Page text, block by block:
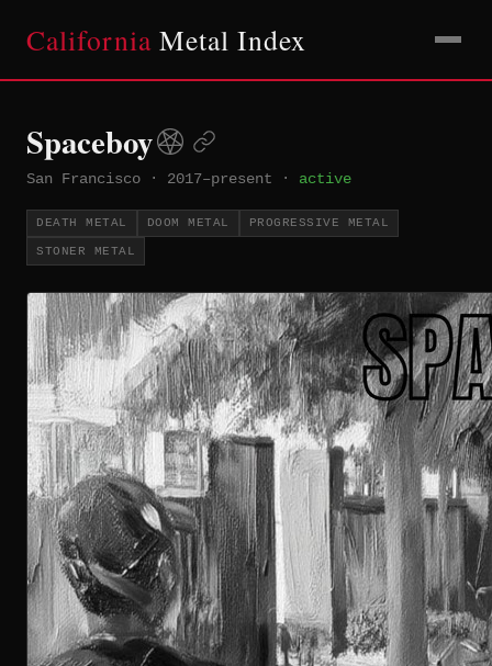
California Metal Index
Spaceboy
San Francisco · 2017–present · active
DEATH METAL DOOM METAL PROGRESSIVE METAL
STONER METAL